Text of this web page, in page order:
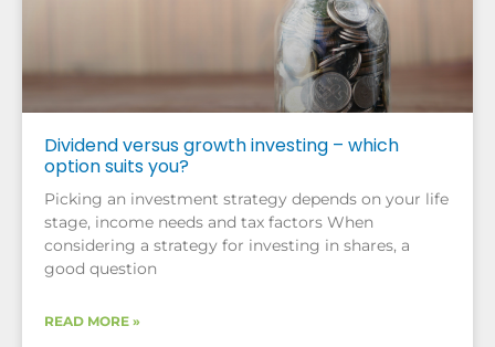
Dividend versus growth investing – which
option suits you?
Picking an investment strategy depends on your life
stage, income needs and tax factors When
considering a strategy for investing in shares, a
good question
READ MORE »